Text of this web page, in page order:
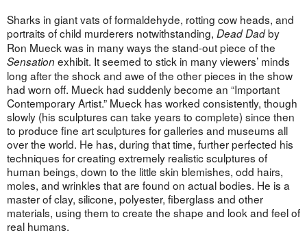
Sharks in giant vats of formaldehyde, rotting cow heads, and
portraits of child murderers notwithstanding, Dead Dadby
Ron Mueck was in many ways the stand-out piece of the
Sensation exhibit. It seemed to stick in many viewers’ minds
long after the shock and awe of the other pieces in the show
had worn off. Mueck had suddenly become an “Important
Contemporary Artist.” Mueck has worked consistently, though
slowly (his sculptures can take years to complete) since then
to produce fine art sculptures for galleries and museums all
over the world. He has, during that time, further perfected his
techniques for creating extremely realistic sculptures of
human beings, down to the little skin blemishes, odd hairs,
moles, and wrinkles that are found on actual bodies. He is a
master of clay, silicone, polyester, fiberglass and other
materials, using them to create the shape and look and feel of
real humans.